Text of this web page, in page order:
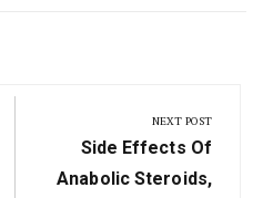
NEXT POST
Next
Post:
Side Effects Of
Anabolic Steroids,